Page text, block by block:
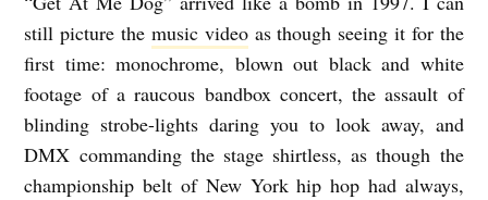
still picture the music videoas though seeing it for the
first time: monochrome, blown out black and white
footage of a raucous bandbox concert, the assault of
blinding strobe-lights daring you to look away, and
DMX commanding the stage shirtless, as though the
championship belt of New York hip hop had always,